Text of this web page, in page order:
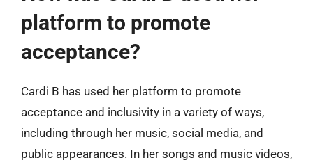
platform to promote
acceptance?
Cardi B has used her platform to promote
acceptance and inclusivity in a variety of ways,
including through her music, social media, and
public appearances. In her songs and music videos,